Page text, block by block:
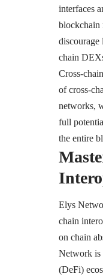
interfaces
blockchain
discourage
chain
Cross-
of cross-
networks,
full
the entire
Elys
chain
on chain
Network is
(DeFi)